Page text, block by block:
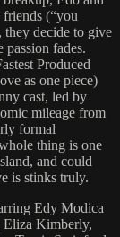
(“you
they decide to give
passion fades.
Produced
as one piece)
cast, led by
mileage from
formal
thing is one
and could
is stinks truly.
Edy Modica
Eliza Kimberly,